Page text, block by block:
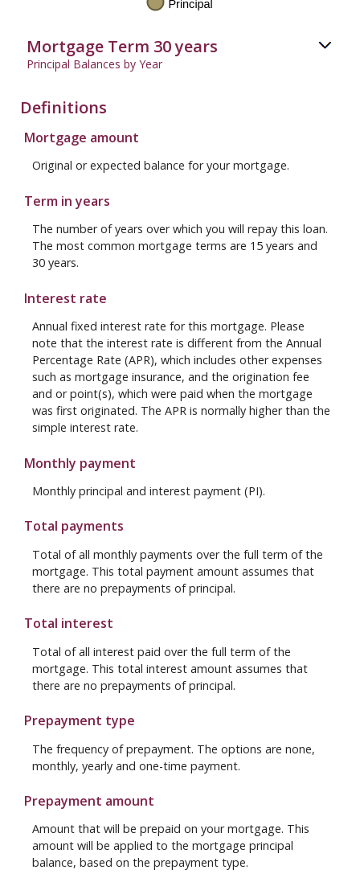
Mortgage Term 30 years
Principal Balances by Year
Definitions
Mortgage amount
Original or expected balance for your mortgage.
Term in years
The number of years over which you will repay this loan.
The most common mortgage terms are 15 years and
30 years.
Interest rate
Annual fixed interest rate for this mortgage. Please
note that the interest rate is different from the Annual
Percentage Rate (APR), which includes other expenses
such as mortgage insurance, and the origination fee
and or point(s), which were paid when the mortgage
was first originated. The APR is normally higher than the
simple interest rate.
Monthly payment
Monthly principal and interest payment (PI).
Total payments
Total of all monthly payments over the full term of the
mortgage. This total payment amount assumes that
there are no prepayments of principal.
Total interest
Total of all interest paid over the full term of the
mortgage. This total interest amount assumes that
there are no prepayments of principal.
Prepayment type
The frequency of prepayment. The options are none,
monthly, yearly and one-time payment.
Prepayment amount
Amount that will be prepaid on your mortgage. This
amount will be applied to the mortgage principal
balance, based on the prepayment type.